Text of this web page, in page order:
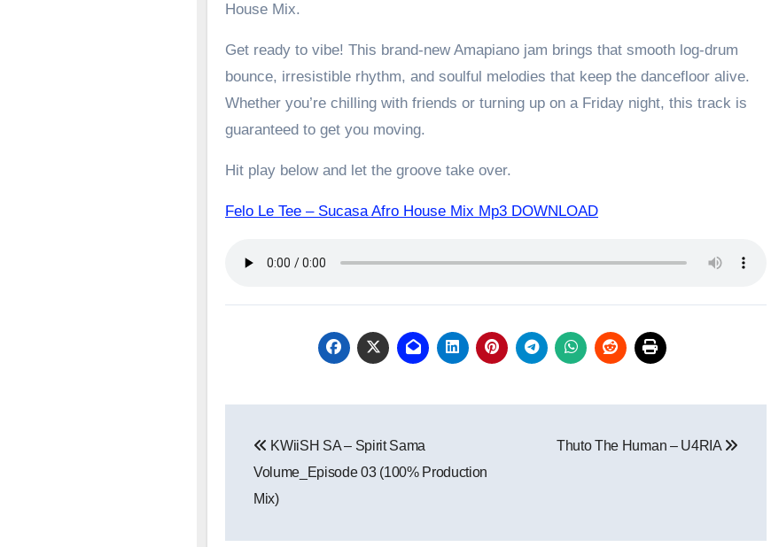
House Mix.
Get ready to vibe! This brand-new Amapiano jam brings that smooth log-drum
bounce, irresistible rhythm, and soulful melodies that keep the dancefloor alive.
Whether you’re chilling with friends or turning up on a Friday night, this track is
guaranteed to get you moving.
Hit play below and let the groove take over.
Felo Le Tee – Sucasa Afro House Mix Mp3 DOWNLOAD
navigation
KWiiSH SA – Spirit Sama
Volume_Episode 03 (100% Production
Mix)
Thuto The Human – U4RIA